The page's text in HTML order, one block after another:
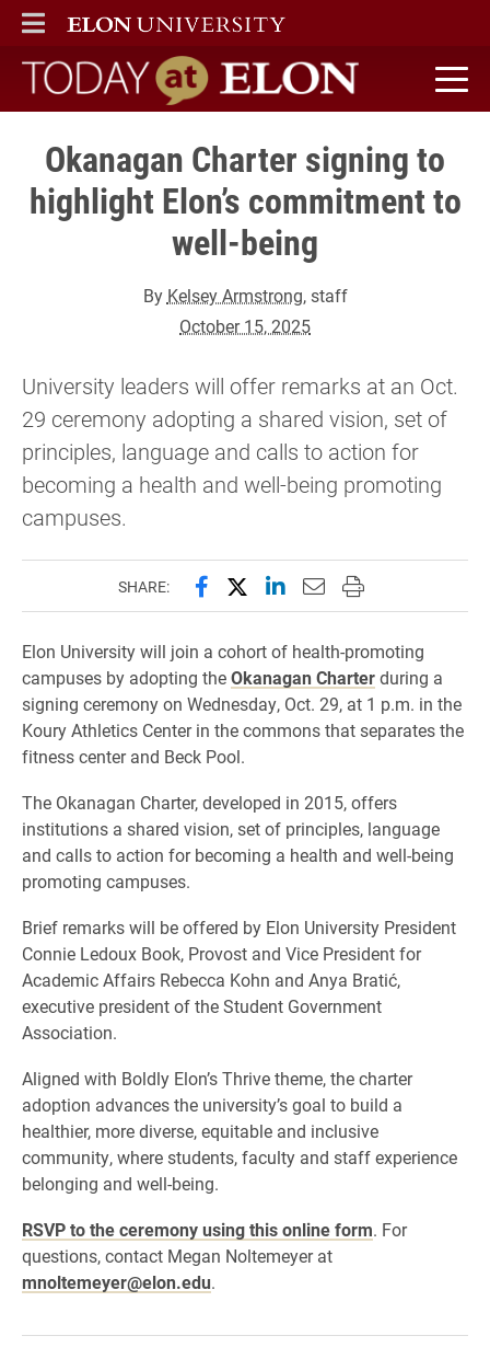
ELON
MAIN MENU
Today at Elon home
Okanagan Charter signing to
highlight Elon’s commitment to
well-being
By Kelsey Armstrong, staff
October 15, 2025
University leaders will offer remarks at an Oct.
29 ceremony adopting a shared vision, set of
principles, language and calls to action for
becoming a health and well-being promoting
campuses.
SHARE: Share this page on Facebook
Share this page on X
Share this page on
Email this page to
Print this page
Elon University will join a cohort of health-promoting
campuses by adopting theOkanagan Charterduring a
signing ceremony on Wednesday, Oct. 29, at 1 p.m. in the
Koury Athletics Center in the commons that separates the
fitness center and Beck Pool.
The Okanagan Charter, developed in 2015, offers
institutions a shared vision, set of principles, language
and calls to action for becoming a health and well-being
promoting campuses.
Brief remarks will be offered by Elon University President
Connie Ledoux Book, Provost and Vice President for
Academic Affairs Rebecca Kohn and Anya Bratić,
executive president of the Student Government
Association.
Aligned with Boldly Elon’s Thrive theme, the charter
adoption advances the university’s goal to build a
healthier, more diverse, equitable and inclusive
community, where students, faculty and staff experience
belonging and well-being.
RSVP to the ceremony using this online form. For
questions, contact Megan Noltemeyer at
mnoltemeyer@elon.edu.